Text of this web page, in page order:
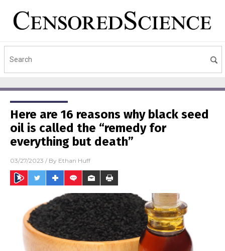
Here are 16 reasons why black seed
oil is called the “remedy for
everything but death”
03/27/2023 / By Ethan Huff